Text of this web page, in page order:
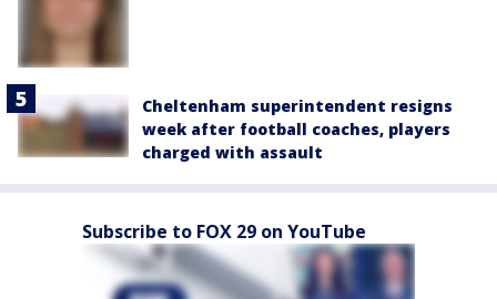
Cheltenham superintendent resigns
week after football coaches, players
charged with assault
Subscribe to FOX 29 on YouTube